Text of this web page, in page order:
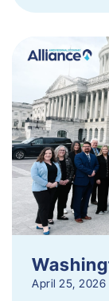
April 25, 2026